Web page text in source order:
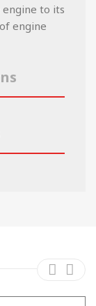
to its
engine